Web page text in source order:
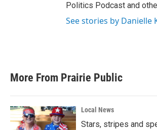
Politics Podcast and
See stories by Danielle
More From Prairie Public
Local News
Stars, stripes and